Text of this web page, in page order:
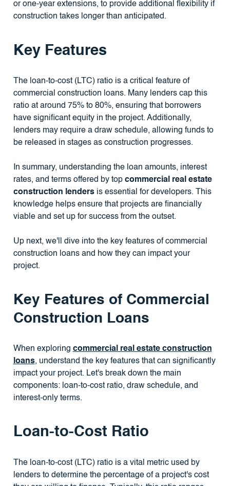
or one-year extensions, to provide additional flexibility if
construction takes longer than anticipated.
Key Features
The loan-to-cost (LTC) ratio is a critical feature of
commercial construction loans. Many lenders cap this
ratio at around 75% to 80%, ensuring that borrowers
have significant equity in the project. Additionally,
lenders may require a draw schedule, allowing funds to
be released in stages as construction progresses.
In summary, understanding the loan amounts, interest
rates, and terms offered by top commercial real estate
construction lendersis essential for developers. This
knowledge helps ensure that projects are financially
viable and set up for success from the outset.
Up next, we'll dive into the key features of commercial
construction loans and how they can impact your
project.
Key Features of Commercial
Construction Loans
When exploring commercial real estate construction
loans, understand the key features that can significantly
impact your project. Let's break down the main
components: loan-to-cost ratio, draw schedule, and
interest-only terms.
Loan-to-Cost Ratio
The loan-to-cost (LTC) ratio is a vital metric used by
lenders to determine the percentage of a project's cost